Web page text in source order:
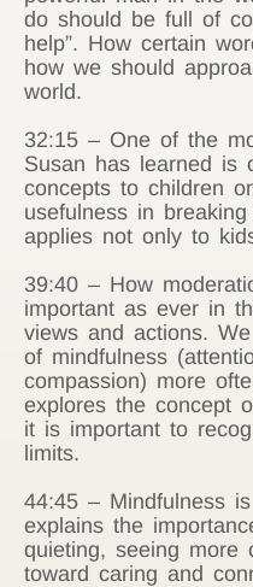
do should be full of
help”. How certain
how we should
world.
32:15 – One of the
Susan has learned is
concepts to children
usefulness in
applies not only to
39:40 – How
important as ever in
views and actions.
of mindfulness
compassion) more
explores the concept
it is important to
limits.
44:45 – Mindfulness
explains the
quieting, seeing more
toward caring and